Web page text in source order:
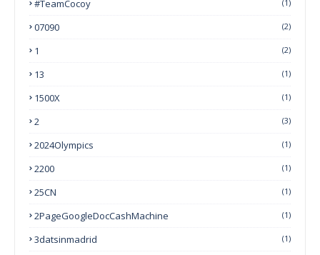
#TeamCocoy (1)
07090 (2)
1 (2)
13 (1)
1500X (1)
2 (3)
2024Olympics (1)
2200 (1)
25CN (1)
2PageGoogleDocCashMachine (1)
3datsinmadrid (1)